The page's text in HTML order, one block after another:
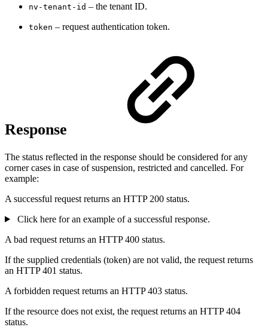
nv-tenant-id – the tenant ID.
token – request authentication token.
Response
The status reflected in the response should be considered for any
corner cases in case of suspension, restricted and cancelled. For
example:
A successful request returns an HTTP 200 status.
Click here for an example of a successful response.
A bad request returns an HTTP 400 status.
If the supplied credentials (token) are not valid, the request returns
an HTTP 401 status.
A forbidden request returns an HTTP 403 status.
If the resource does not exist, the request returns an HTTP 404
status.